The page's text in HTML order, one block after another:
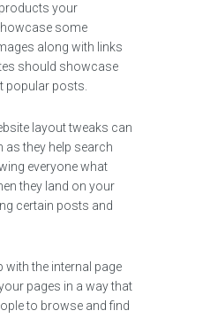
products your
some
along with links
should showcase
popular posts.
layout tweaks can
as they help search
everyone what
they land on your
certain posts and
with the internal page
pages in a way that
to browse and find